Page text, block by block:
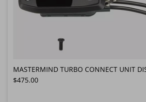
MASTERMIND TURBO CONNECT UNIT
Regular price
$475.00